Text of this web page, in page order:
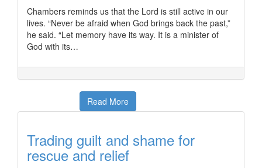
Chambers reminds us that the Lord is still active in our
lives. “Never be afraid when God brings back the past,”
he said. “Let memory have its way. It is a minister of
God with its…
Read More
Trading guilt and shame for
rescue and relief